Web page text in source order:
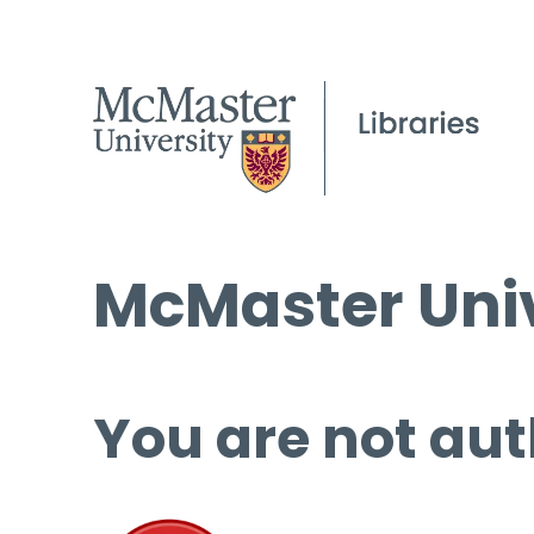
McMaster
You are not